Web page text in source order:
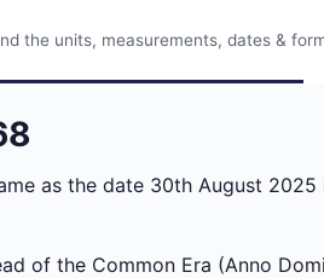
the units, measurements, dates &
as the date 30th August
of the Common Era (Anno